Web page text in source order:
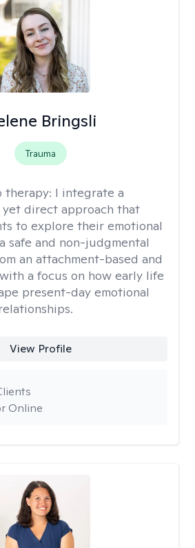
Bringsli
Trauma
therapy: I integrate a
yet direct approach that
to explore their emotional
safe and non-judgmental
an attachment-based and
a focus on how early life
present-day emotional
View Profile
Online